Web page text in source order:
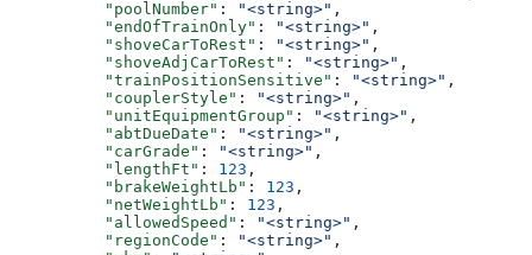
          "poolNumber"
: "<string>" ,
          "endOfTrainOnly"
: "<string>" ,
          "shoveCarToRest"
: "<string>" ,
          "shoveAdjCarToRest"
: "<string>" ,
          "trainPositionSensitive"
: "<string>" ,
          "couplerStyle"
: "<string>" ,
          "unitEquipmentGroup"
: "<string>" ,
          "abtDueDate"
: "<string>" ,
          "carGrade"
: "<string>" ,
          "lengthFt"
: 123 ,
          "brakeWeightLb"
: 123 ,
          "netWeightLb"
: 123 ,
          "allowedSpeed"
: "<string>" ,
          "regionCode"
: "<string>" ,